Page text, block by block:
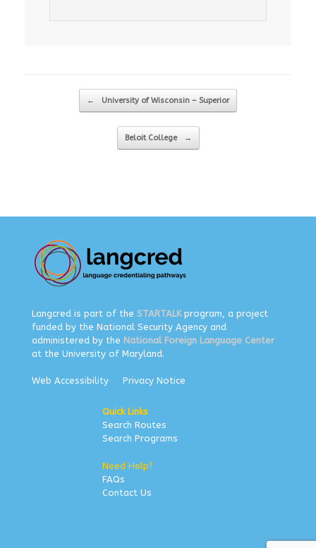
Post navigation
← University of Wisconsin – Superior
Beloit College →
Langcred is part of the STARTALKprogram, a project
funded by the National Security Agency and
administered by the National Foreign Language Center
at the University of Maryland.
Web Accessibility Privacy Notice
Quick Links
Search Routes
Search Programs
Need Help?
FAQs
Contact Us